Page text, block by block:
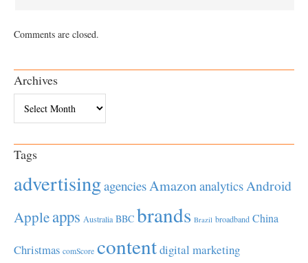
Comments are closed.
Archives
Tags
advertisingagenciesAmazonanalyticsAndroid
Appleapps Australia BBC brands Brazil broadband China
Christmas comScore contentdigital marketing